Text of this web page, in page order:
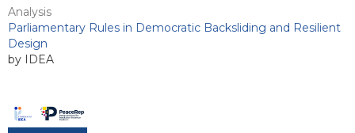
Analysis
Parliamentary Rules in Democratic Backsliding and Resilient
Design
by IDEA